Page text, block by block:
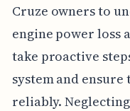
Cruze owners to
engine power loss
take proactive
system and
reliably.